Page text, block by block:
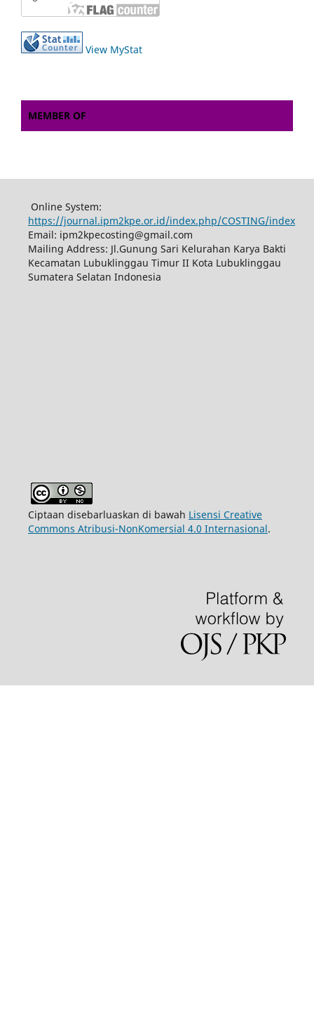
View MyStat
MEMBER OF
Online System:
https://journal.ipm2kpe.or.id/index.php/COSTING/index
Email: ipm2kpecosting@gmail.com
Mailing Address: Jl.Gunung Sari Kelurahan Karya Bakti
Kecamatan Lubuklinggau Timur II Kota Lubuklinggau
Sumatera Selatan Indonesia
Ciptaan disebarluaskan di bawah Lisensi Creative
Commons Atribusi-NonKomersial 4.0 Internasional.